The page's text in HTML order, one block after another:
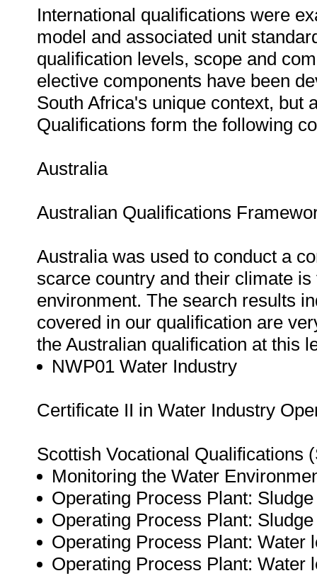
International qualifications were
model and associated unit
qualification levels, scope and
elective components have been
South Africa's unique context, but
Qualifications form the following
Australia
Australian Qualifications
Australia was used to conduct a
scarce country and their climate
environment. The search results
covered in our qualification are
the Australian qualification at this
NWP01 Water Industry
Certificate II in Water Industry
Scottish Vocational Qualifications
Monitoring the Water
Operating Process Plant:
Operating Process Plant:
Operating Process Plant: Water
Operating Process Plant: Water